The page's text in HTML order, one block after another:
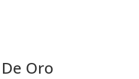
Oro